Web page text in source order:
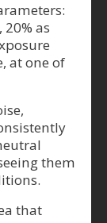
20% as
at one of
them
that